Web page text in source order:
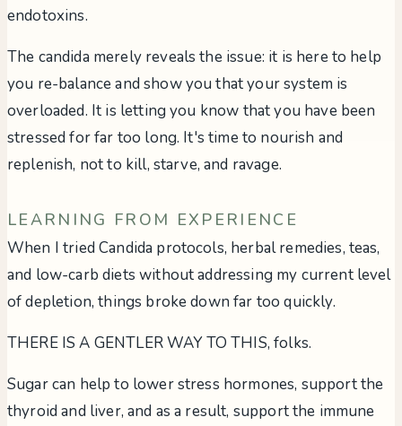
endotoxins.
The candida merely reveals the issue: it is here to help
you re-balance and show you that your system is
overloaded. It is letting you know that you have been
stressed for far too long. It's time to nourish and
replenish, not to kill, starve, and ravage.
LEARNING FROM EXPERIENCE
When I tried Candida protocols, herbal remedies, teas,
and low-carb diets without addressing my current level
of depletion, things broke down far too quickly.
THERE IS A GENTLER WAY TO THIS, folks.
Sugar can help to lower stress hormones, support the
thyroid and liver, and as a result, support the immune